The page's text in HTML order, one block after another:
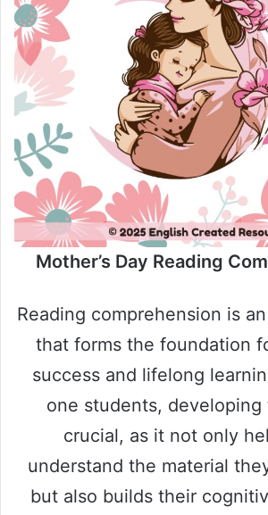
Mother’s Day Reading
Reading comprehension is
that forms the foundation
success and lifelong
one students, developing
crucial, as it not only
understand the material
but also builds their